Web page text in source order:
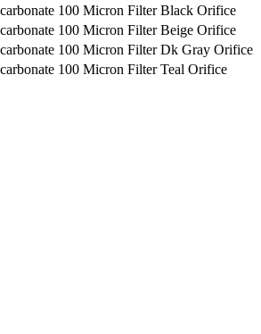
100 Micron Filter Black Orifice
100 Micron Filter Beige Orifice
100 Micron Filter Dk Gray Orifice
100 Micron Filter Teal Orifice